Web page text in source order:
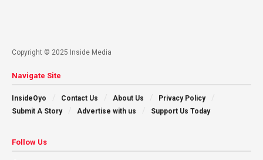
Copyright © 2025 Inside Media
Navigate Site
InsideOyo Contact Us About Us
Privacy Policy
Submit A Story
Advertise with us Support Us Today
Follow Us